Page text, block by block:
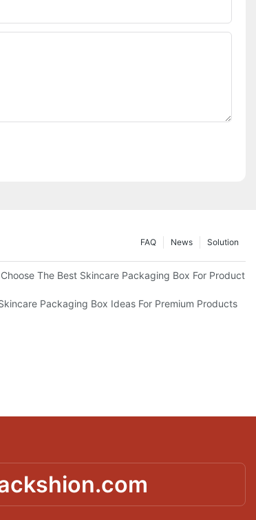
Solution
News
FAQ
The Best Skincare Packaging Box For Product
Packaging Box Ideas For Premium Products